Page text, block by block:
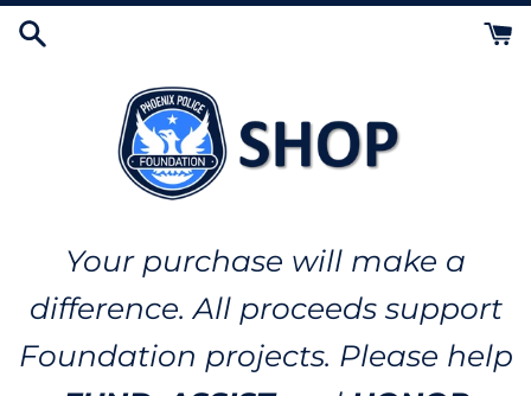
Skip
Your purchase will make a
difference. All proceeds support
Foundation projects. Please help